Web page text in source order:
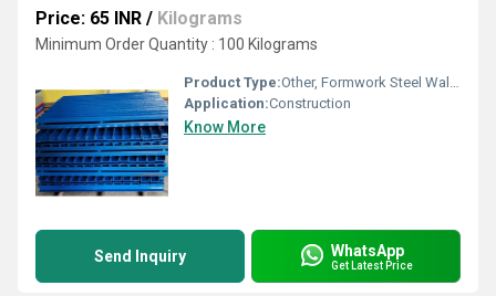
Price: 65 INR / Kilograms
Minimum Order Quantity : 100 Kilograms
Product Type:Other, Formwork Steel Waler
Application:Construction
Know More
Send Inquiry WhatsApp
Get Latest Price